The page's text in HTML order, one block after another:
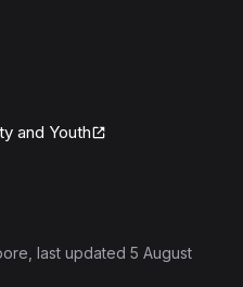
and Youth
, last updated 5 August